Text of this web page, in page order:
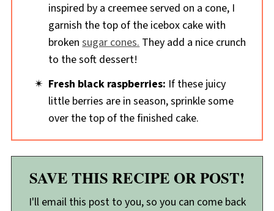
inspired by a creemee served on a cone, I
garnish the top of the icebox cake with
brokensugar cones.They add a nice crunch
to the soft dessert!
Fresh black raspberries: If these juicy
little berries are in season, sprinkle some
over the top of the finished cake.
SAVE THIS RECIPE OR POST!
I'll email this post to you, so you can come back